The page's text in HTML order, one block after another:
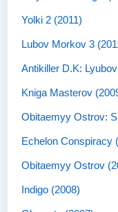
Yolki 2 (2011)
Lubov Morkov 3
Antikiller D.K:
Kniga Masterov
Obitaemyy Ostrov:
Echelon Conspiracy
Obitaemyy Ostrov
Indigo (2008)